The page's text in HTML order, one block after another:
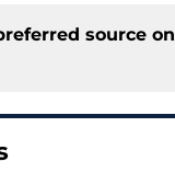
source on